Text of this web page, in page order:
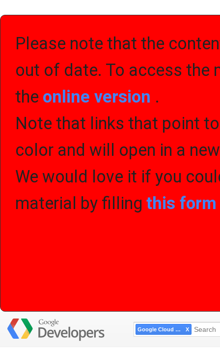
Please note that the
out of date. To access the
the online version .
Note that links that point
color and will open in a
We would love it if you
material by filling this
Google Cloud SDK